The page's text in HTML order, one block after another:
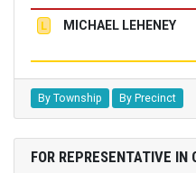
L MICHAEL LEHENEY
By Township By Precinct
FOR REPRESENTATIVE IN